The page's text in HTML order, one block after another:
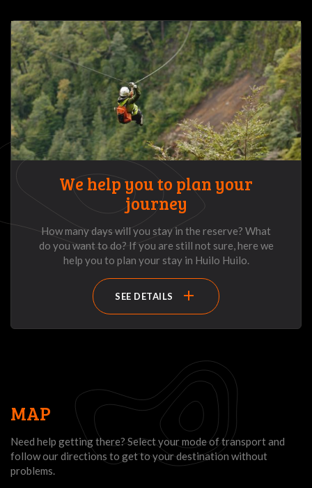
We help you to plan your
journey
How many days will you stay in the reserve? What
do you want to do? If you are still not sure, here we
help you to plan your stay in Huilo Huilo.
SEE DETAILS add
MAP
Need help getting there? Select your mode of transport and
follow our directions to get to your destination without
problems.